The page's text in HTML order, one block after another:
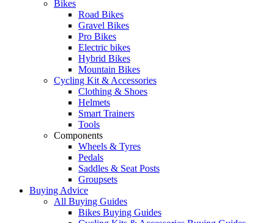
Bikes
Road Bikes
Gravel Bikes
Pro Bikes
Electric bikes
Hybrid Bikes
Mountain Bikes
Cycling Kit & Accessories
Clothing & Shoes
Helmets
Smart Trainers
Tools
Components
Wheels & Tyres
Pedals
Saddles & Seat Posts
Groupsets
Buying Advice
All Buying Guides
Bikes Buying Guides